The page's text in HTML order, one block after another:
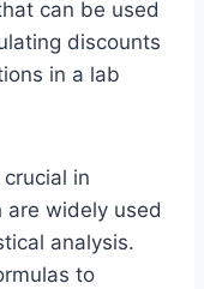
can be used
discounts
in a lab
in
are widely used
analysis.
to